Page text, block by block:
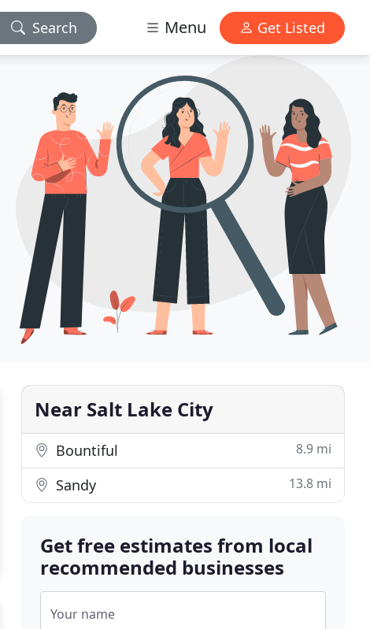
Search Menu Get Listed
Near Salt Lake City
Bountiful 8.9 mi
Sandy 13.8 mi
Get free estimates from local
recommended businesses
Your name